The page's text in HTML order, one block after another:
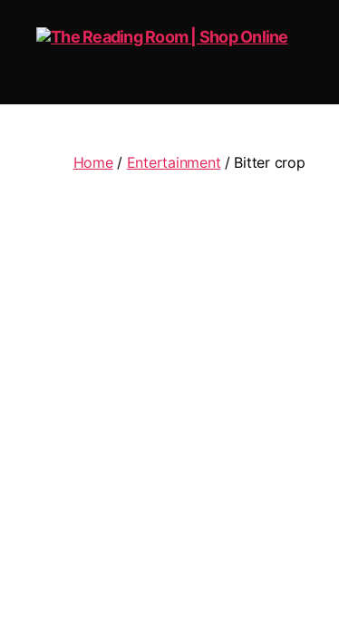
Reading
ShopHome/ Entertainment / Bitter crop